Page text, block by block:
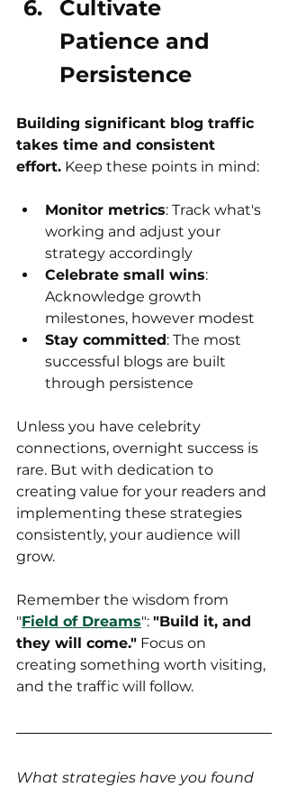
Cultivate
Patience and
Persistence
Building significant blog traffic
takes time and consistent
effort. Keep these points in mind:
Monitor metrics: Track what's
working and adjust your
strategy accordingly
Celebrate small wins:
Acknowledge growth
milestones, however modest
Stay committed: The most
successful blogs are built
through persistence
Unless you have celebrity
connections, overnight success is
rare. But with dedication to
creating value for your readers and
implementing these strategies
consistently, your audience will
grow.
Remember the wisdom from
"Field of Dreams": "Build it, and
they will come." Focus on
creating something worth visiting,
and the traffic will follow.
What strategies have you found